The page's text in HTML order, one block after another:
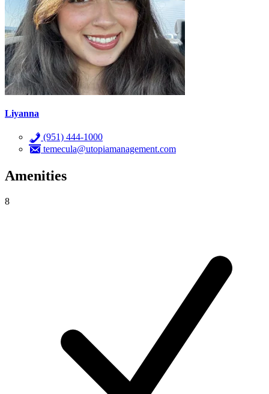
Liyanna
(951) 444-1000
temecula@utopiamanagement.com
Amenities
8